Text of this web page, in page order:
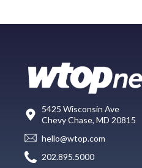
5425 Wisconsin Ave
Chevy Chase, MD 20815
hello@wtop.com
202.895.5000